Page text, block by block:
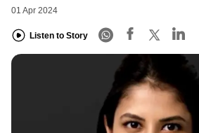
01 Apr 2024
Listen to Story